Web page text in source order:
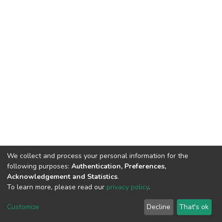
DSpace software copyright © 2002-2026 LYRASIS
End User Agreement
We collect and process your personal information for the
following purposes: Authentication, Preferences,
Acknowledgement and Statistics.
To learn more, please read our privacy policy.
Customize Decline That's ok